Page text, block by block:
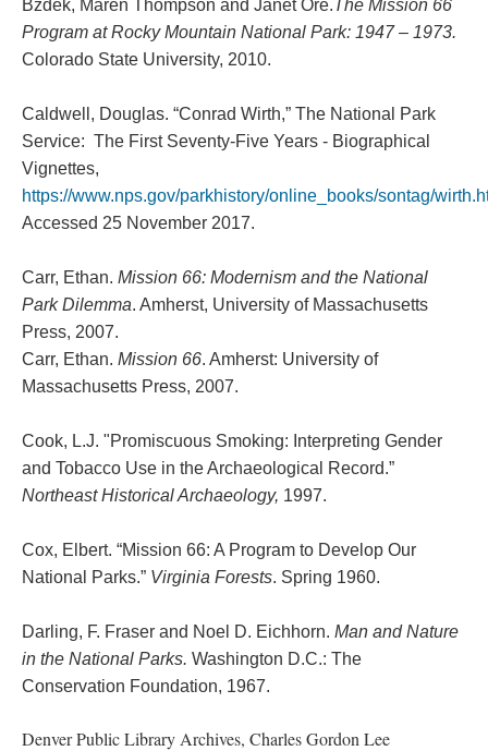
Bzdek, Maren Thompson and Janet Ore.The Mission 66
Program at Rocky Mountain National Park: 1947 – 1973.
Colorado State University, 2010.
Caldwell, Douglas. “Conrad Wirth,” The National Park
Service: The First Seventy-Five Years - Biographical
Vignettes,
https://www.nps.gov/parkhistory/online_books/sontag/
Accessed 25 November 2017.
Carr, Ethan. Mission 66: Modernism and the National
Park Dilemma. Amherst, University of Massachusetts
Press, 2007.
Carr, Ethan. Mission 66. Amherst: University of
Massachusetts Press, 2007.
Cook, L.J. "Promiscuous Smoking: Interpreting Gender
and Tobacco Use in the Archaeological Record.”
Northeast Historical Archaeology, 1997.
Cox, Elbert. “Mission 66: A Program to Develop Our
National Parks.” Virginia Forests. Spring 1960.
Darling, F. Fraser and Noel D. Eichhorn. Man and Nature
in the National Parks. Washington D.C.: The
Conservation Foundation, 1967.
Denver Public Library Archives, Charles Gordon Lee